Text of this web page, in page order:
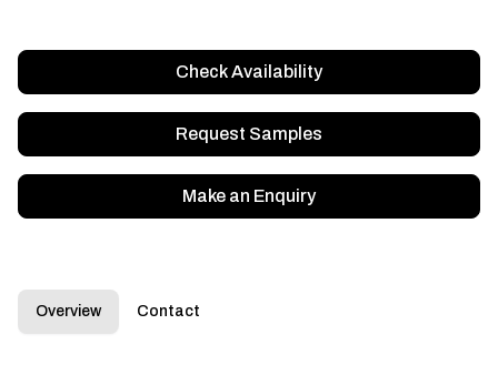
Check Availability
Request Samples
Make an Enquiry
Overview Contact